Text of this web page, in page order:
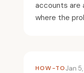
accounts are
where the
HOW-TOJan 5,